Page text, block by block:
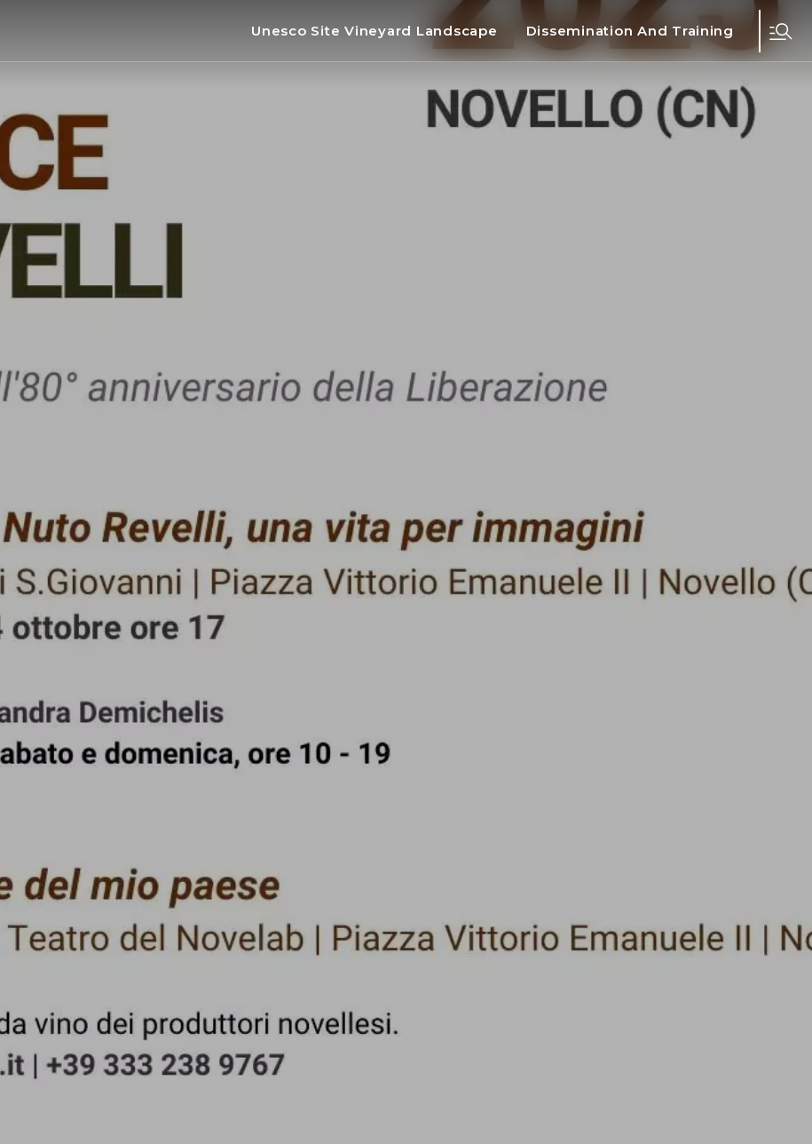
Unesco Site Vineyard Landscape Dissemination And Training